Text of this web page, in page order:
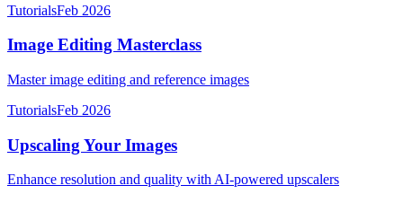
TutorialsFeb 2026
Image Editing Masterclass
Master image editing and reference images
TutorialsFeb 2026
Upscaling Your Images
Enhance resolution and quality with AI-powered upscalers